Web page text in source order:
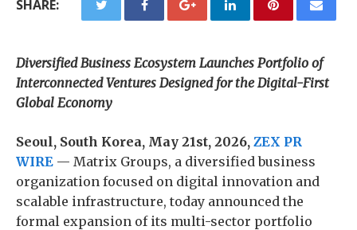
SHARE:
Diversified Business Ecosystem Launches Portfolio of
Interconnected Ventures Designed for the Digital-First
Global Economy
Seoul, South Korea, May 21st, 2026, ZEX PR
WIRE — Matrix Groups, a diversified business
organization focused on digital innovation and
scalable infrastructure, today announced the
formal expansion of its multi-sector portfolio